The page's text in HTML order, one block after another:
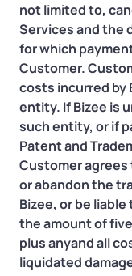
not limited to,
Services and the
for which
Customer.
costs incurred by
entity. If Bizee is
such entity, or if
Patent and
Customer
or abandon the
Bizee, or be
the amount of
plus anyand all
liquidated